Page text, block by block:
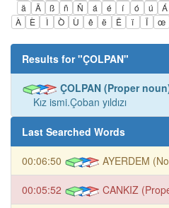
ä
Ä ß ñ Ñ á é í ó ú Á
À
È Ì Ò Ù ê ë Ë ï Ï œ
Results for "ÇOLPAN"
ÇOLPAN (Proper
Kız ismi.Çoban yıldızı
Last Searched Words
00:06:50 AYERDEM
00:05:52 CANKIZ